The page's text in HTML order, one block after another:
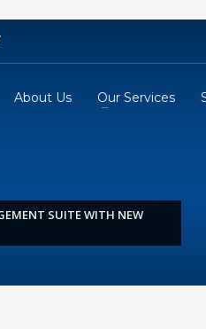
About Us Our Services
SUITE WITH NEW